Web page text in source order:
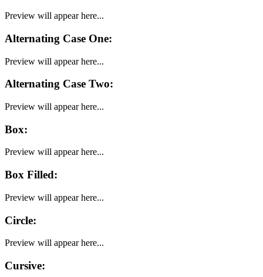
Preview will appear here...
Alternating Case One:
Preview will appear here...
Alternating Case Two:
Preview will appear here...
Box:
Preview will appear here...
Box Filled:
Preview will appear here...
Circle:
Preview will appear here...
Cursive: